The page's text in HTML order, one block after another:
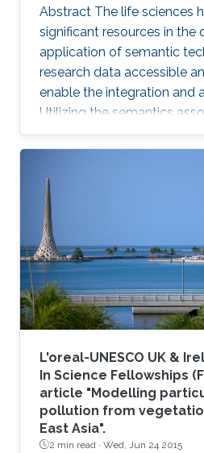
Abstract The life sciences
significant resources in the
application of semantic
research data accessible
enable the integration and
Utilizing the semantics
research data in data
often challenging. Now,
methods and statistical
Intelligence. In my talk, I
generate knowledge
analysis of biological and
Brief Biography Robert
L'oreal-UNESCO UK &
In Science Fellowships
article "Modelling
pollution from
East Asia".
2 min read · Wed, Jun 24 2015